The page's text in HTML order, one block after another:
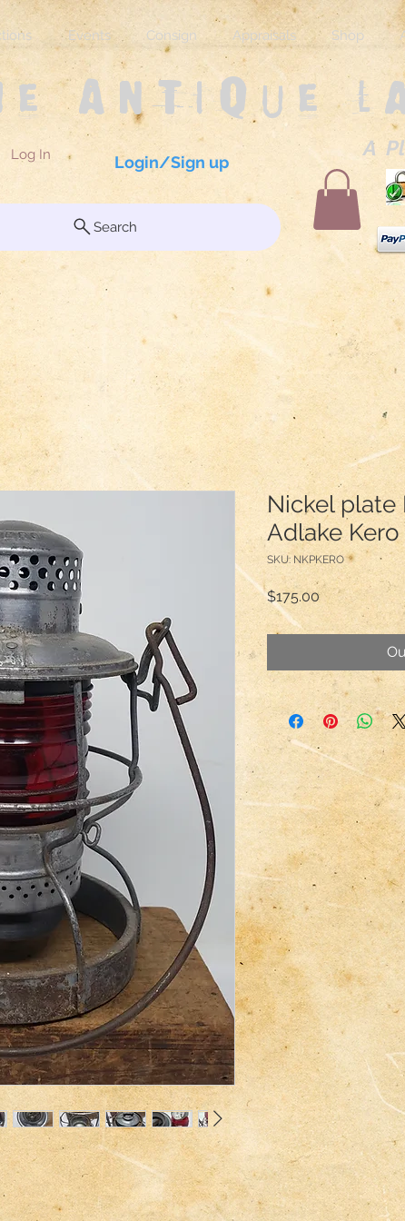
Events Consign Appraisals Shop
Antique
A
Login/Sign up
Log In
Search
Nickel plate
Adlake
SKU: NKPKERO
$175.00Price